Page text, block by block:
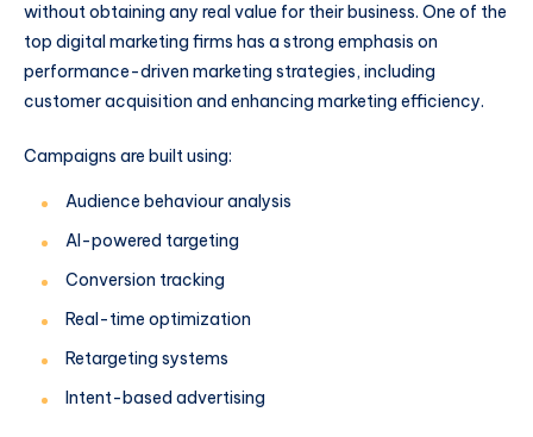
without obtaining any real value for their business. One of the
top digital marketing firms has a strong emphasis on
performance-driven marketing strategies, including
customer acquisition and enhancing marketing efficiency.
Campaigns are built using:
Audience behaviour analysis
AI-powered targeting
Conversion tracking
Real-time optimization
Retargeting systems
Intent-based advertising